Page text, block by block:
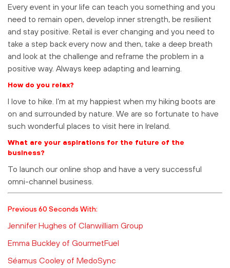
Every event in your life can teach you something and you
need to remain open, develop inner strength, be resilient
and stay positive. Retail is ever changing and you need to
take a step back every now and then, take a deep breath
and look at the challenge and reframe the problem in a
positive way. Always keep adapting and learning.
How do you relax?
I love to hike. I’m at my happiest when my hiking boots are
on and surrounded by nature. We are so fortunate to have
such wonderful places to visit here in Ireland.
What are your aspirations for the future of the
business?
To launch our online shop and have a very successful
omni-channel business.
Previous 60 Seconds With:
Jennifer Hughes of Clanwilliam Group
Emma Buckley of GourmetFuel
Séamus Cooley of MedoSync